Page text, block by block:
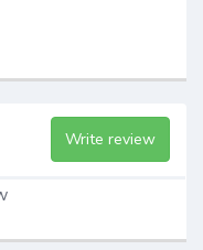
Write review